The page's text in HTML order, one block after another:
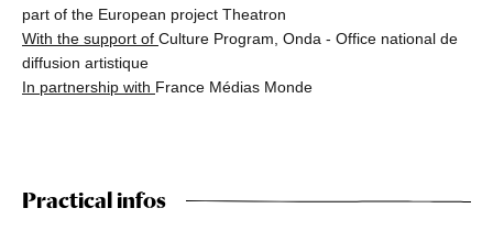
part of the European project Theatron
With the support of Culture Program, Onda - Office national de
diffusion artistique
In partnership with France Médias Monde
Practical infos